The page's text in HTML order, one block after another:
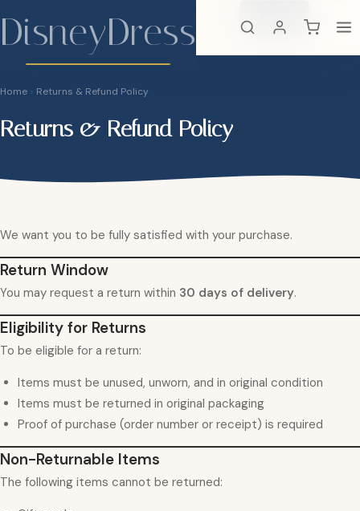
DisneyDress Search
DisneyDress
Home › Returns & Refund Policy
Returns & Refund Policy
We want you to be fully satisfied with your purchase.
Return Window
You may request a return within 30 days of delivery.
Eligibility for Returns
To be eligible for a return:
Items must be unused, unworn, and in original condition
Items must be returned in original packaging
Proof of purchase (order number or receipt) is required
Non-Returnable Items
The following items cannot be returned: